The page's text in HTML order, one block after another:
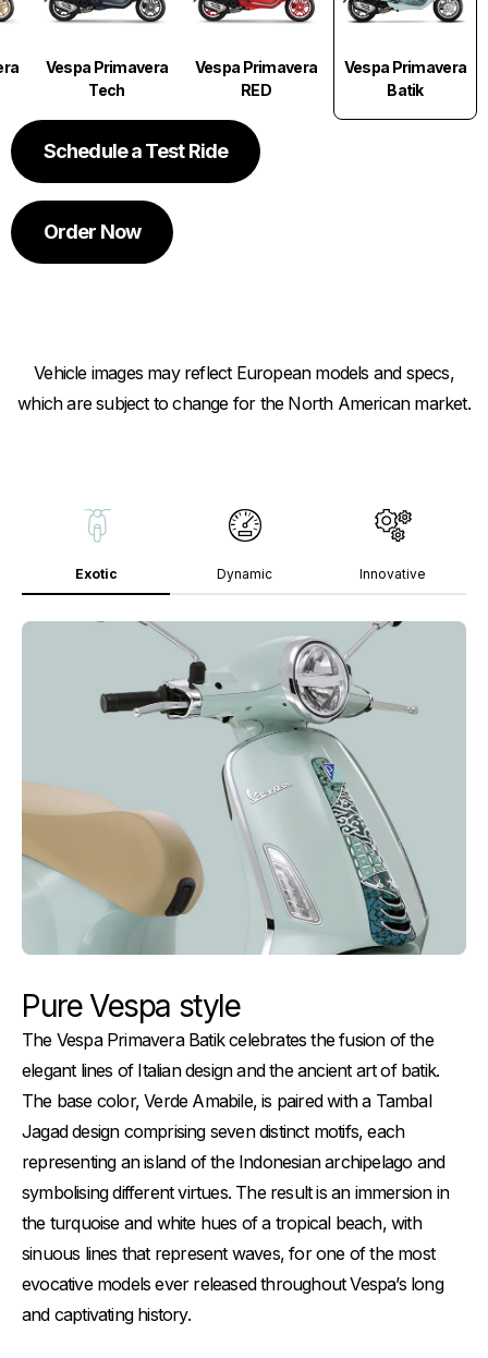
Vespa Primavera
Tech
Vespa Primavera
RED
Vespa Primavera
Batik
Schedule a Test Ride
Order Now
Vehicle images may reflect European models and specs,
which are subject to change for the North American market.
Exotic Dynamic Innovative
Pure Vespa style
The Vespa Primavera Batik celebrates the fusion of the
elegant lines of Italian design and the ancient art of batik.
The base color, Verde Amabile, is paired with a Tambal
Jagad design comprising seven distinct motifs, each
representing an island of the Indonesian archipelago and
symbolising different virtues. The result is an immersion in
the turquoise and white hues of a tropical beach, with
sinuous lines that represent waves, for one of the most
evocative models ever released throughout Vespa’s long
and captivating history.